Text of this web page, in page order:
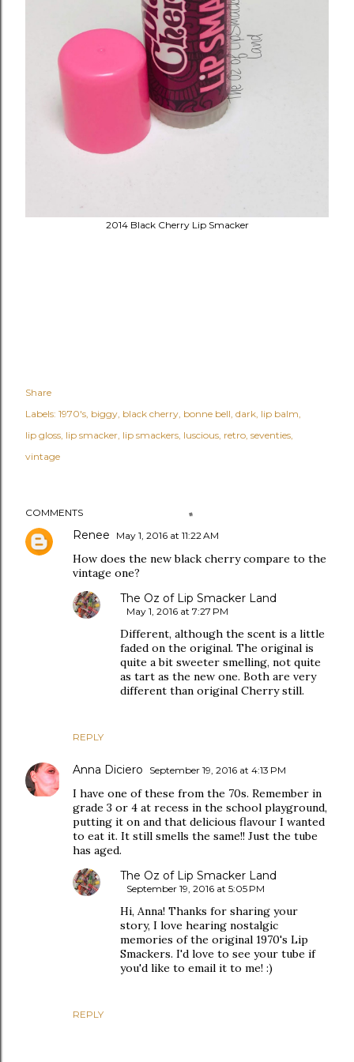
2014 Black Cherry Lip Smacker
Share
Labels: 1970's biggy black cherry bonne bell dark lip balm
lip gloss lip smacker lip smackers luscious retro seventies
vintage
COMMENTS
Renee May 1, 2016 at 11:22 AM
How does the new black cherry compare to the
vintage one?
REPLY
The Oz of Lip Smacker Land
May 1, 2016 at 7:27 PM
Different, although the scent is a little
faded on the original. The original is
quite a bit sweeter smelling, not quite
as tart as the new one. Both are very
different than original Cherry still.
Anna Diciero September 19, 2016 at 4:13 PM
I have one of these from the 70s. Remember in
grade 3 or 4 at recess in the school playground,
putting it on and that delicious flavour I wanted
to eat it. It still smells the same!! Just the tube
has aged.
REPLY
The Oz of Lip Smacker Land
September 19, 2016 at 5:05 PM
Hi, Anna! Thanks for sharing your
story, I love hearing nostalgic
memories of the original 1970's Lip
Smackers. I'd love to see your tube if
you'd like to email it to me! :)